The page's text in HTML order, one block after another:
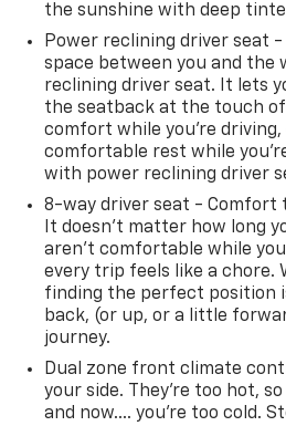
the sunshine with deep
Power reclining driver seat -
space between you and the
reclining driver seat. It lets
the seatback at the touch
comfort while you’re
comfortable rest while
with power reclining driver
8-way driver seat - Comfort
It doesn't matter how long
aren't comfortable while
every trip feels like a chore.
finding the perfect position
back, (or up, or a little
journey.
Dual zone front climate
your side. They’re too hot,
and now…. you’re too cold.